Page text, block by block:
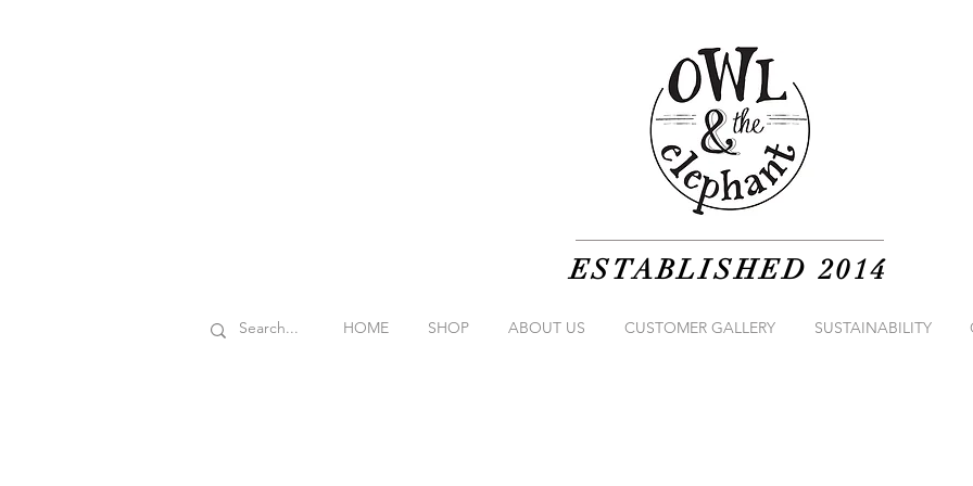
ESTABLISHED 2014
HOME SHOP ABOUT US CUSTOMER GALLERY SUSTAINABILITY